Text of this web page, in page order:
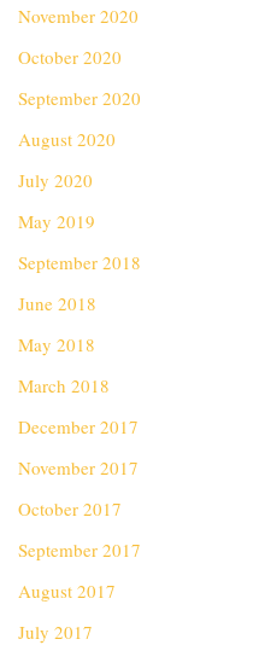
November 2020
October 2020
September 2020
August 2020
July 2020
May 2019
September 2018
June 2018
May 2018
March 2018
December 2017
November 2017
October 2017
September 2017
August 2017
July 2017